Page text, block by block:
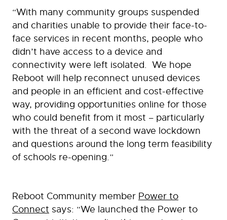
“With many community groups suspended
and charities unable to provide their face-to-
face services in recent months, people who
didn’t have access to a device and
connectivity were left isolated. We hope
Reboot will help reconnect unused devices
and people in an efficient and cost-effective
way, providing opportunities online for those
who could benefit from it most – particularly
with the threat of a second wave lockdown
and questions around the long term feasibility
of schools re-opening.”
Reboot Community member Power to
Connect says: “We launched the Power to